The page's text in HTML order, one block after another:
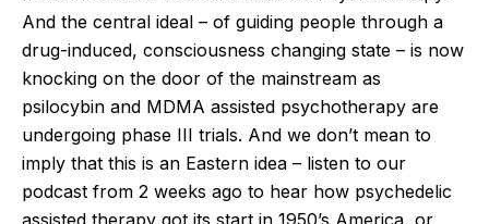
And the central ideal – of guiding people through a
drug-induced, consciousness changing state – is now
knocking on the door of the mainstream as
psilocybin and MDMA assisted psychotherapy are
undergoing phase III trials. And we don’t mean to
imply that this is an Eastern idea – listen to our
podcast from 2 weeks ago to hear how psychedelic
assisted therapy got its start in 1950’s America, or